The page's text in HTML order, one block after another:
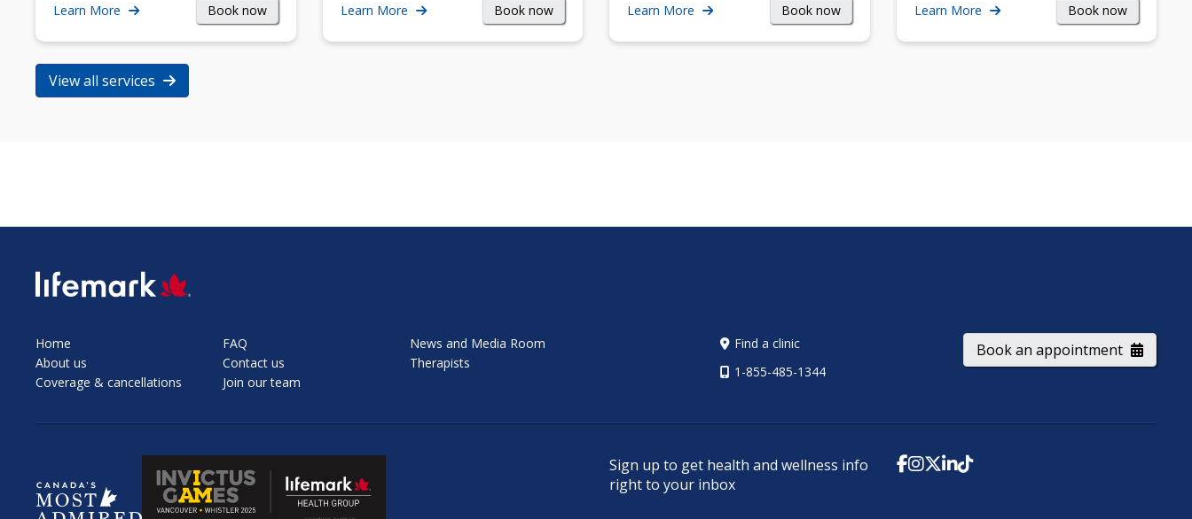
Learn More Book now Learn More Book now Learn More Book now Learn More Book now
View all services
SVG
Home
About us
Coverage & cancellations
FAQ
Contact us
Join our team
News and Media Room
Therapists
Find a clinic
1-855-485-1344
Book an appointment
Sign up to get health and wellness info
right to your inbox